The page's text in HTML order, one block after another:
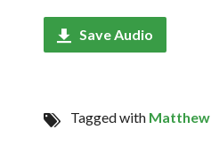
Save Audio
Tagged with Matthew